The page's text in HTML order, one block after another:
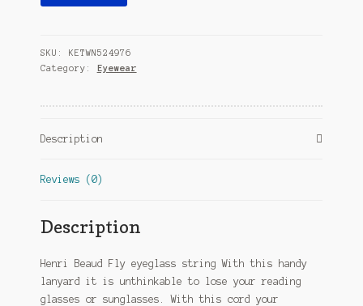
33
cm
pink
SKU:
KETWN524976
Category:
Eyewear
Description
Reviews (0)
Description
Henri Beaud Fly eyeglass string With this handy
lanyard it is unthinkable to lose your reading
glasses or sunglasses. With this cord your